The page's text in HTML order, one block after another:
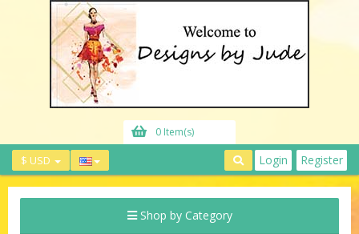
0 Item(s)
$ USD Login Register
Shop by Category